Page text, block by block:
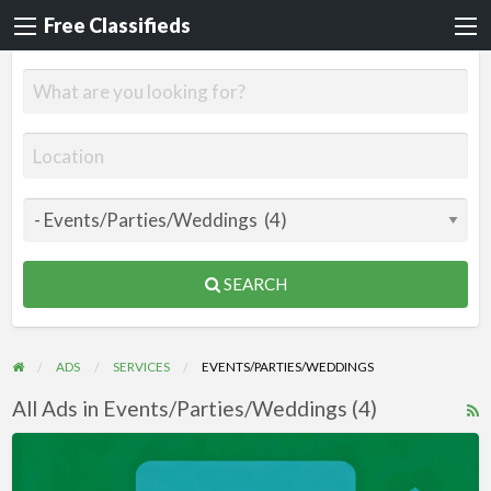
Free Classifieds
SEARCH
ADS SERVICES EVENTS/PARTIES/WEDDINGS
All Ads in Events/Parties/Weddings (4)